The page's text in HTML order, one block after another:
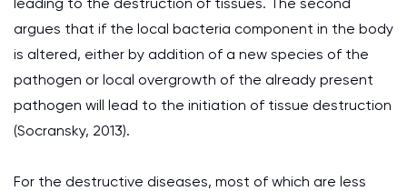
argues that if the local bacteria component in the body
is altered, either by addition of a new species of the
pathogen or local overgrowth of the already present
pathogen will lead to the initiation of tissue destruction
(Socransky, 2013).
For the destructive diseases, most of which are less